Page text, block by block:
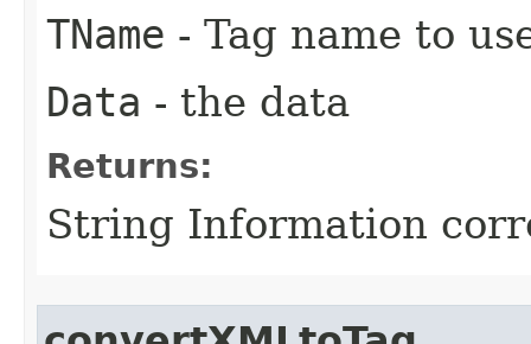
TName - Tag name to
Data - the data
Returns:
String Information